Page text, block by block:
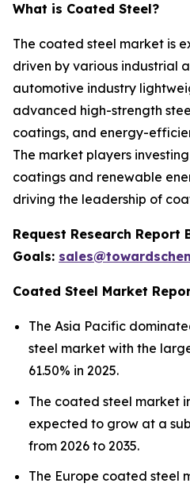
What is Coated Steel?
The coated steel market is
driven by various industrial
automotive industry
advanced high-strength
coatings, and energy-
The market players
coatings and renewable
driving the leadership of
Request Research Report
Goals:
Coated Steel Market
The Asia Pacific
steel market with the
61.50% in 2025.
The coated steel market
expected to grow at a
from 2026 to 2035.
The Europe coated steel